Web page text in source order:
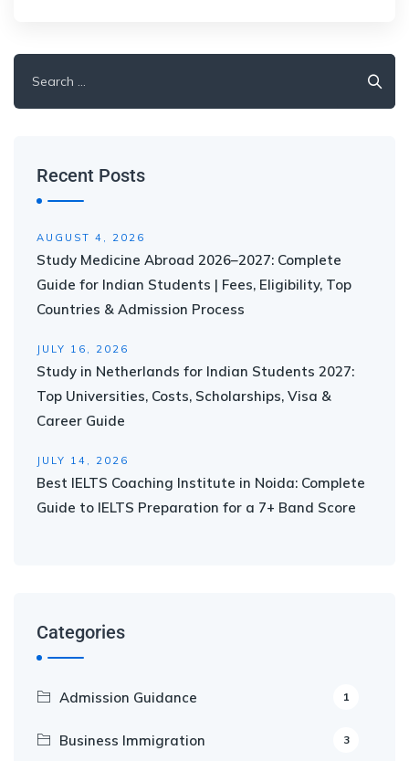
Recent Posts
AUGUST 4, 2026
Study Medicine Abroad 2026–2027: Complete
Guide for Indian Students | Fees, Eligibility, Top
Countries & Admission Process
JULY 16, 2026
Study in Netherlands for Indian Students 2027:
Top Universities, Costs, Scholarships, Visa &
Career Guide
JULY 14, 2026
Best IELTS Coaching Institute in Noida: Complete
Guide to IELTS Preparation for a 7+ Band Score
Categories
Admission Guidance 1
Business Immigration 3